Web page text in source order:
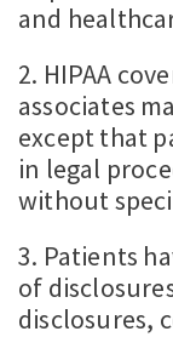
and
2. HIPAA
associates
except that
in legal
without
3. Patients
of
disclosures,